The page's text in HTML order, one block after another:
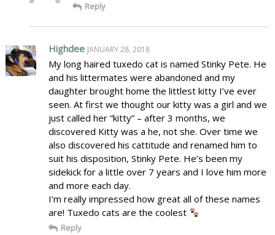
Reply
Highdee JANUARY 28, 2018
My long haired tuxedo cat is named Stinky Pete. He
and his littermates were abandoned and my
daughter brought home the littlest kitty I’ve ever
seen. At first we thought our kitty was a girl and we
just called her “kitty” – after 3 months, we
discovered Kitty was a he, not she. Over time we
also discovered his cattitude and renamed him to
suit his disposition, Stinky Pete. He’s been my
sidekick for a little over 7 years and I love him more
and more each day.
I’m really impressed how great all of these names
are! Tuxedo cats are the coolest
Reply